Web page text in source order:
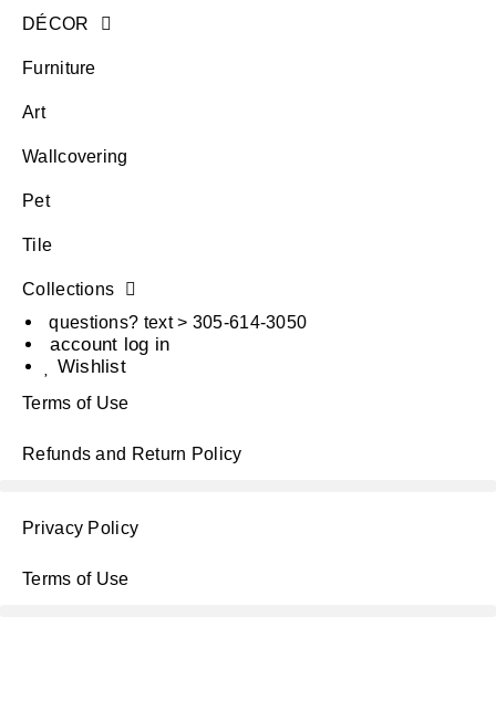
DÉCOR
Furniture
Art
Wallcovering
Pet
Tile
Collections
questions? text > 305-614-3050
account log in
Wishlist
Terms of Use
Refunds and Return Policy
Privacy Policy
Terms of Use